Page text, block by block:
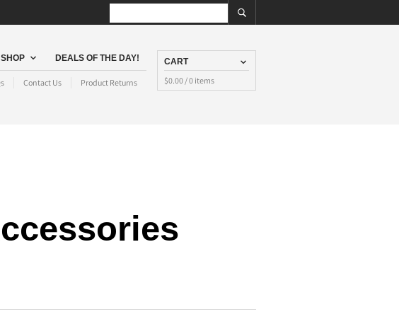
SHOP DEALS OF THE DAY!
Contact Us Product Returns
CART
$0.00 / 0 items